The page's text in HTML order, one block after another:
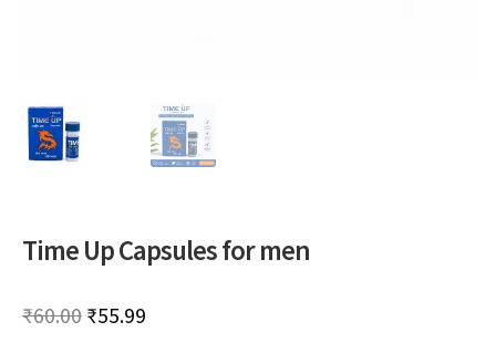
Time Up Capsules for men
₹60.00 Original
₹55.99Current